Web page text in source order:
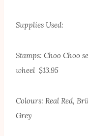
Supplies Used:
Stamps: Choo Choo
wheel $13.95
Colours: Real Red,
Grey